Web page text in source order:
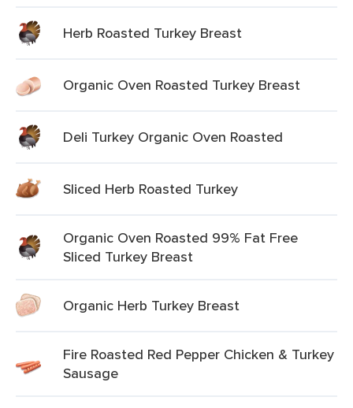
Herb Roasted Turkey Breast
Organic Oven Roasted Turkey Breast
Deli Turkey Organic Oven Roasted
Sliced Herb Roasted Turkey
Organic Oven Roasted 99% Fat Free
Sliced Turkey Breast
Organic Herb Turkey Breast
Fire Roasted Red Pepper Chicken & Turkey
Sausage